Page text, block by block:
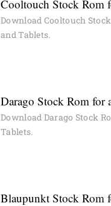
Cooltouch Stock Rom
Download Cooltouch
and Tablets.
Darago Stock Rom for
Download Darago Stock
Tablets.
Blaupunkt Stock Rom